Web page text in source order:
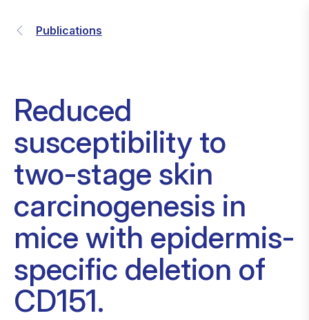
Publications
Reduced
susceptibility to
two-stage skin
carcinogenesis in
mice with epidermis-
specific deletion of
CD151.